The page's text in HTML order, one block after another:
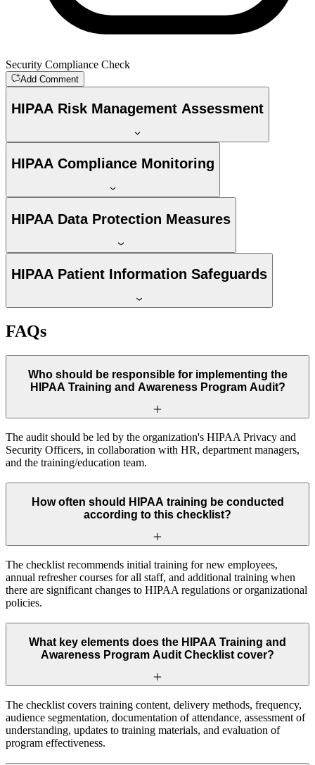
Security Compliance Check
Add Comment
HIPAA Risk Management Assessment
HIPAA Compliance Monitoring
HIPAA Data Protection Measures
HIPAA Patient Information Safeguards
FAQs
Who should be responsible for implementing the
HIPAA Training and Awareness Program Audit?
The audit should be led by the organization's HIPAA Privacy and
Security Officers, in collaboration with HR, department managers,
and the training/education team.
How often should HIPAA training be conducted
according to this checklist?
The checklist recommends initial training for new employees,
annual refresher courses for all staff, and additional training when
there are significant changes to HIPAA regulations or organizational
policies.
What key elements does the HIPAA Training and
Awareness Program Audit Checklist cover?
The checklist covers training content, delivery methods, frequency,
audience segmentation, documentation of attendance, assessment of
understanding, updates to training materials, and evaluation of
program effectiveness.